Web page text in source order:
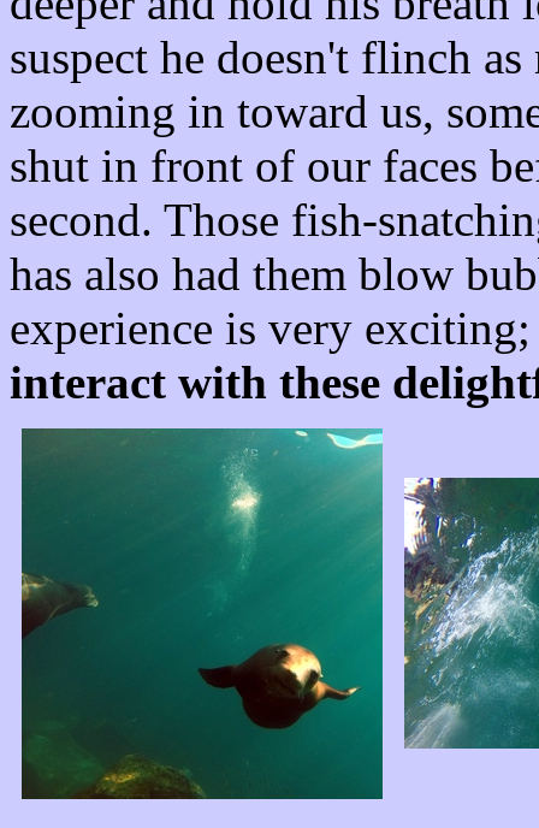
suspect he doesn't flinch
zooming in toward us,
shut in front of our faces
second. Those fish-
has also had them blow
experience is very
interact with these